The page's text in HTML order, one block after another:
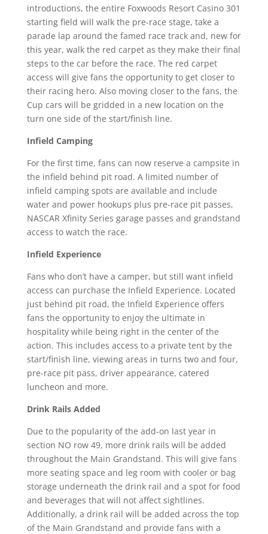
introductions, the entire Foxwoods Resort Casino 301
starting field will walk the pre-race stage, take a
parade lap around the famed race track and, new for
this year, walk the red carpet as they make their final
steps to the car before the race. The red carpet
access will give fans the opportunity to get closer to
their racing hero. Also moving closer to the fans, the
Cup cars will be gridded in a new location on the
turn one side of the start/finish line.
Infield Camping
For the first time, fans can now reserve a campsite in
the infield behind pit road. A limited number of
infield camping spots are available and include
water and power hookups plus pre-race pit passes,
NASCAR Xfinity Series garage passes and grandstand
access to watch the race.
Infield Experience
Fans who don’t have a camper, but still want infield
access can purchase the Infield Experience. Located
just behind pit road, the Infield Experience offers
fans the opportunity to enjoy the ultimate in
hospitality while being right in the center of the
action. This includes access to a private tent by the
start/finish line, viewing areas in turns two and four,
pre-race pit pass, driver appearance, catered
luncheon and more.
Drink Rails Added
Due to the popularity of the add-on last year in
section NO row 49, more drink rails will be added
throughout the Main Grandstand. This will give fans
more seating space and leg room with cooler or bag
storage underneath the drink rail and a spot for food
and beverages that will not affect sightlines.
Additionally, a drink rail will be added across the top
of the Main Grandstand and provide fans with a